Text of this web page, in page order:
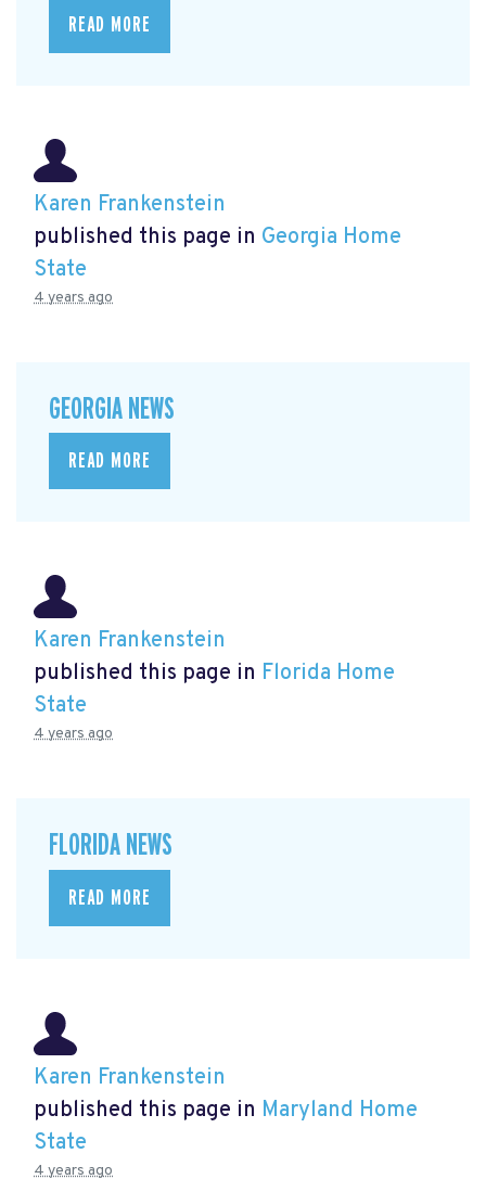
READ MORE
Karen Frankenstein
published this page in Georgia Home
State
4 years ago
GEORGIA NEWS
READ MORE
Karen Frankenstein
published this page in Florida Home
State
4 years ago
FLORIDA NEWS
READ MORE
Karen Frankenstein
published this page in Maryland Home
State
4 years ago